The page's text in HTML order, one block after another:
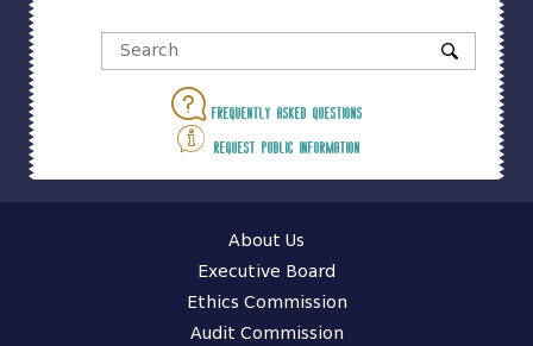
Frequently asked questions
Request public information
About Us
Executive Board
Ethics Commission
Audit Commission